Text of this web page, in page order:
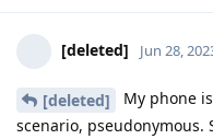
[deleted] Jun 28,
[deleted]
My phone
scenario, pseudonymous.